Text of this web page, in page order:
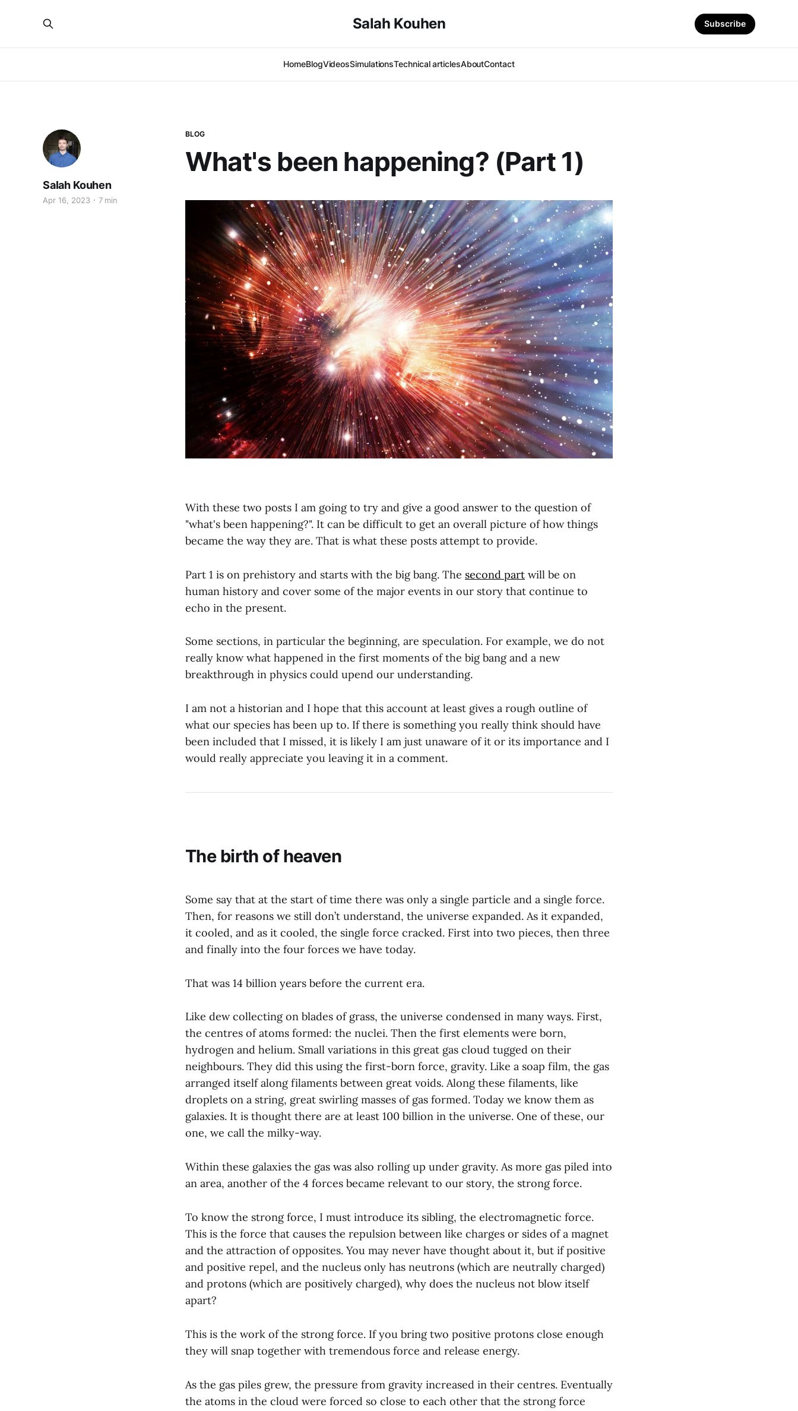
Salah Kouhen
HomeBlogVideosSimulationsTechnical articlesAboutContact
Subscribe
BLOG
What's been happening? (Part 1)
Salah Kouhen
Apr 16, 2023 7 min
With these two posts I am going to try and give a good answer to the question of
"what's been happening?". It can be difficult to get an overall picture of how things
became the way they are. That is what these posts attempt to provide.
Part 1 is on prehistory and starts with the big bang. The second part will be on
human history and cover some of the major events in our story that continue to
echo in the present.
Some sections, in particular the beginning, are speculation. For example, we do not
really know what happened in the first moments of the big bang and a new
breakthrough in physics could upend our understanding.
I am not a historian and I hope that this account at least gives a rough outline of
what our species has been up to. If there is something you really think should have
been included that I missed, it is likely I am just unaware of it or its importance and I
would really appreciate you leaving it in a comment.
The birth of heaven
Some say that at the start of time there was only a single particle and a single force.
Then, for reasons we still don’t understand, the universe expanded. As it expanded,
it cooled, and as it cooled, the single force cracked. First into two pieces, then three
and finally into the four forces we have today.
That was 14 billion years before the current era.
Like dew collecting on blades of grass, the universe condensed in many ways. First,
the centres of atoms formed: the nuclei. Then the first elements were born,
hydrogen and helium. Small variations in this great gas cloud tugged on their
neighbours. They did this using the first-born force, gravity. Like a soap film, the gas
arranged itself along filaments between great voids. Along these filaments, like
droplets on a string, great swirling masses of gas formed. Today we know them as
galaxies. It is thought there are at least 100 billion in the universe. One of these, our
one, we call the milky-way.
Within these galaxies the gas was also rolling up under gravity. As more gas piled into
an area, another of the 4 forces became relevant to our story, the strong force.
To know the strong force, I must introduce its sibling, the electromagnetic force.
This is the force that causes the repulsion between like charges or sides of a magnet
and the attraction of opposites. You may never have thought about it, but if positive
and positive repel, and the nucleus only has neutrons (which are neutrally charged)
and protons (which are positively charged), why does the nucleus not blow itself
apart?
This is the work of the strong force. If you bring two positive protons close enough
they will snap together with tremendous force and release energy.
As the gas piles grew, the pressure from gravity increased in their centres. Eventually
the atoms in the cloud were forced so close to each other that the strong force